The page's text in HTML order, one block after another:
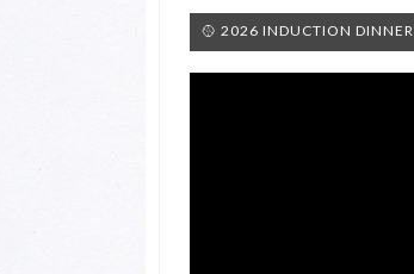
🥎 2026 INDUCTION DINNER